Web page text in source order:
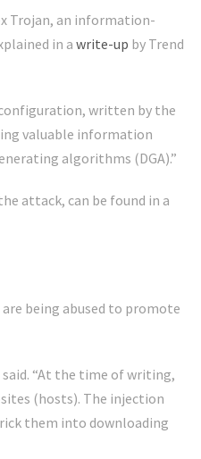
Trojan, an information-
in a write-up by Trend
written by the
valuable information
algorithms (DGA).”
attack, can be found in a
being abused to promote
“At the time of writing,
(hosts). The injection
them into downloading